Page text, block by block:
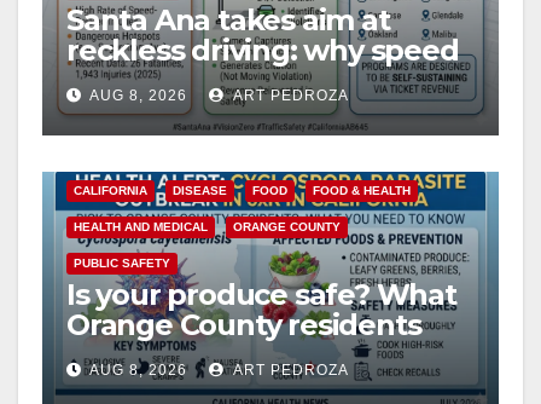
Santa Ana takes aim at
reckless driving: why speed
cameras are a win for public
safety
AUG 8, 2026 ART PEDROZA
CALIFORNIA DISEASE FOOD FOOD & HEALTH
HEALTH AND MEDICAL ORANGE COUNTY
PUBLIC SAFETY
Is your produce safe? What
Orange County residents
need to know about the
Cyclospora Parasite
AUG 8, 2026 ART PEDROZA